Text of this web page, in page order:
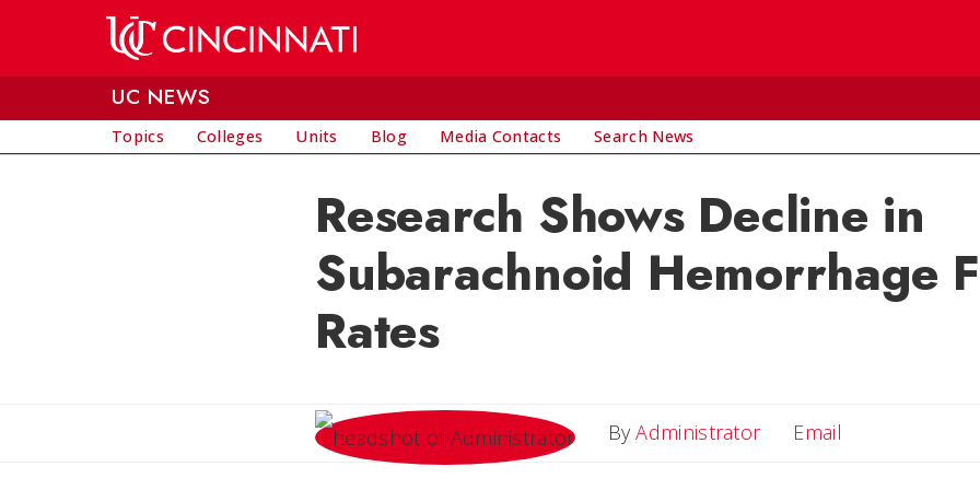
UC NEWS
Topics Colleges Units Blog Media Contacts Search News
Research Shows Decline in
Subarachnoid Hemorrhage
Rates
ByAdministrator Email